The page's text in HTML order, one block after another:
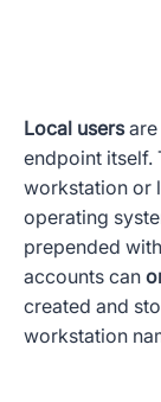
Local usersare
endpoint itself.
workstation or
operating
prepended
accounts can
created and
workstation